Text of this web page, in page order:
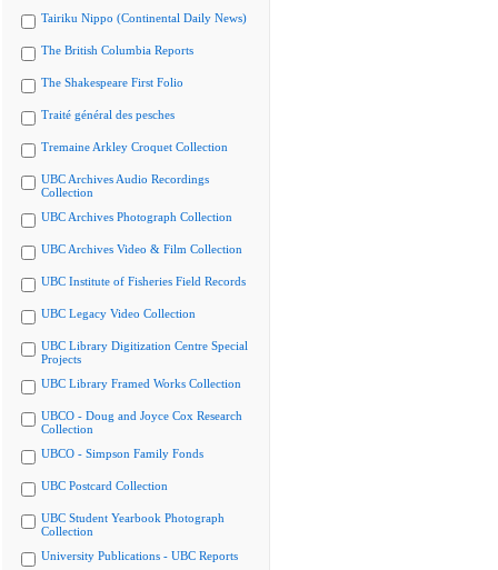
Tairiku Nippo (Continental Daily News)
The British Columbia Reports
The Shakespeare First Folio
Traité général des pesches
Tremaine Arkley Croquet Collection
UBC Archives Audio Recordings
Collection
UBC Archives Photograph Collection
UBC Archives Video & Film Collection
UBC Institute of Fisheries Field Records
UBC Legacy Video Collection
UBC Library Digitization Centre Special
Projects
UBC Library Framed Works Collection
UBCO - Doug and Joyce Cox Research
Collection
UBCO - Simpson Family Fonds
UBC Postcard Collection
UBC Student Yearbook Photograph
Collection
University Publications - UBC Reports